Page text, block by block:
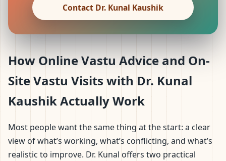
Contact Dr. Kunal Kaushik
How Online Vastu Advice and On-
Site Vastu Visits with Dr. Kunal
Kaushik Actually Work
Most people want the same thing at the start: a clear
view of what’s working, what’s conflicting, and what’s
realistic to improve. Dr. Kunal offers two practical